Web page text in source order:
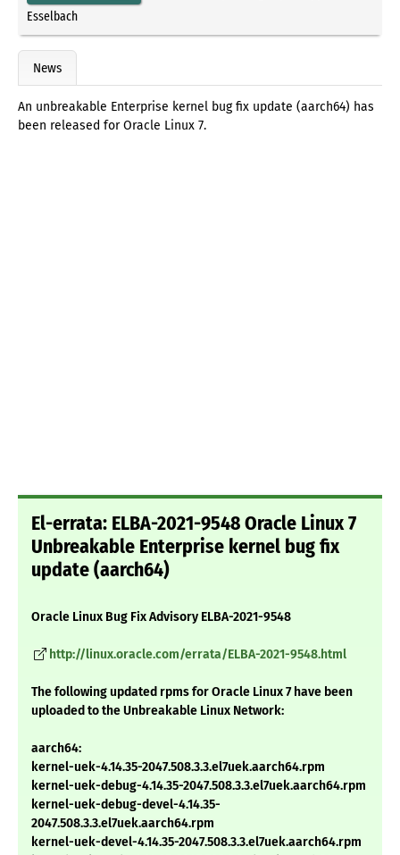
Esselbach
News
An unbreakable Enterprise kernel bug fix update (aarch64) has
been released for Oracle Linux 7.
El-errata: ELBA-2021-9548 Oracle Linux 7
Unbreakable Enterprise kernel bug fix
update (aarch64)
Oracle Linux Bug Fix Advisory ELBA-2021-9548
http://linux.oracle.com/errata/ELBA-2021-9548.html
The following updated rpms for Oracle Linux 7 have been
uploaded to the Unbreakable Linux Network:
aarch64:
kernel-uek-4.14.35-2047.508.3.3.el7uek.aarch64.rpm
kernel-uek-debug-4.14.35-2047.508.3.3.el7uek.aarch64.rpm
kernel-uek-debug-devel-4.14.35-
2047.508.3.3.el7uek.aarch64.rpm
kernel-uek-devel-4.14.35-2047.508.3.3.el7uek.aarch64.rpm